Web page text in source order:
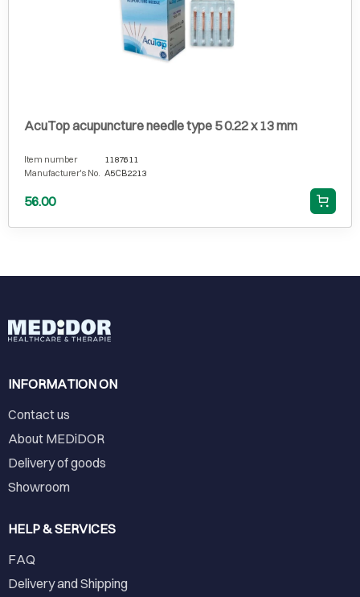
AcuTop acupuncture needle type 5 0.22 x 13 mm
Item number
1187611
Manufacturer's No. A5CB2213
56.00
INFORMATION ON
Contact us
About MEDiDOR
Delivery of goods
Showroom
HELP & SERVICES
FAQ
Delivery and Shipping